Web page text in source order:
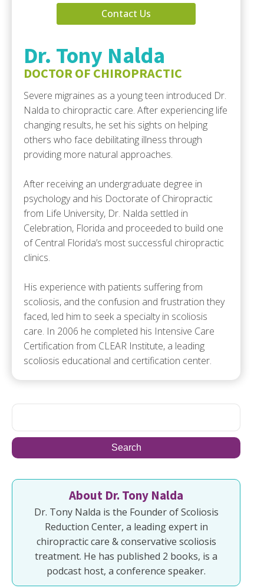
Contact Us
Dr. Tony Nalda
DOCTOR OF CHIROPRACTIC
Severe migraines as a young teen introduced Dr.
Nalda to chiropractic care. After experiencing life
changing results, he set his sights on helping
others who face debilitating illness through
providing more natural approaches.
After receiving an undergraduate degree in
psychology and his Doctorate of Chiropractic
from Life University, Dr. Nalda settled in
Celebration, Florida and proceeded to build one
of Central Florida’s most successful chiropractic
clinics.
His experience with patients suffering from
scoliosis, and the confusion and frustration they
faced, led him to seek a specialty in scoliosis
care. In 2006 he completed his Intensive Care
Certification from CLEAR Institute, a leading
scoliosis educational and certification center.
About Dr. Tony Nalda
Dr. Tony Nalda is the Founder of Scoliosis
Reduction Center, a leading expert in
chiropractic care & conservative scoliosis
treatment. He has published 2 books, is a
podcast host, a conference speaker.